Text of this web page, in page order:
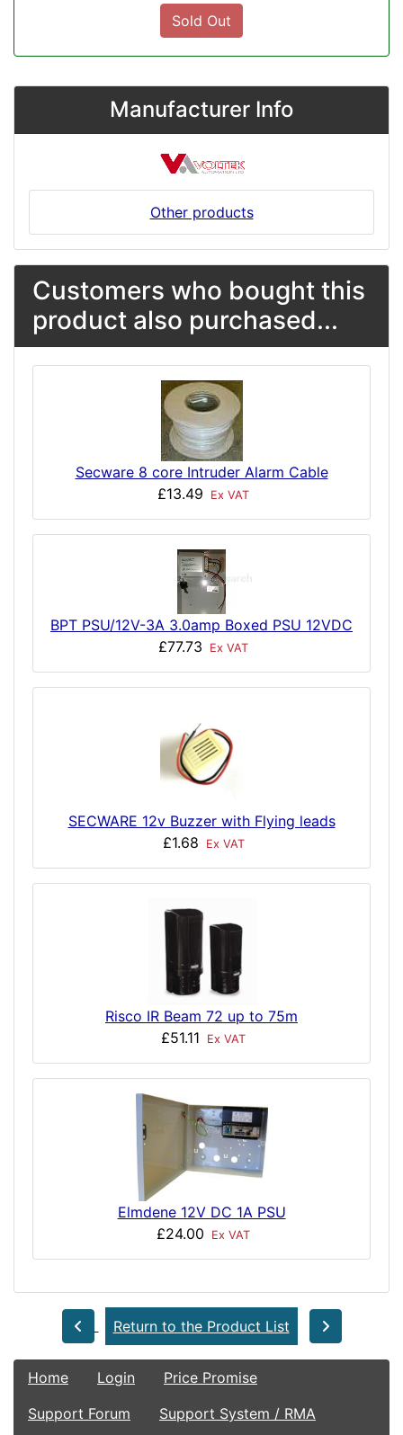
Sold Out
Manufacturer Info
Other products
Customers who bought this
product also purchased...
Secware 8 core Intruder Alarm Cable
£13.49
Ex VAT
BPT PSU/12V-3A 3.0amp Boxed PSU 12VDC
£77.73
Ex VAT
SECWARE 12v Buzzer with Flying leads
£1.68
Ex VAT
Risco IR Beam 72 up to 75m
£51.11
Ex VAT
Elmdene 12V DC 1A PSU
£24.00
Ex VAT
Return to the Product List
Home Login
Price Promise
Support Forum
Support System / RMA